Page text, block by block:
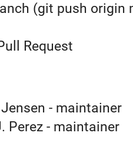
(git push origin
Request
- maintainer
Perez - maintainer